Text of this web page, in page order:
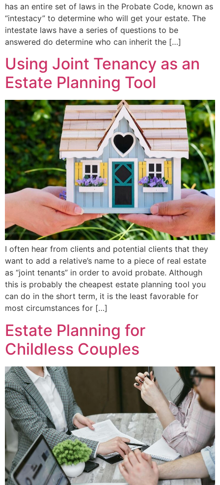
has an entire set of laws in the Probate Code, known as
“intestacy” to determine who will get your estate. The
intestate laws have a series of questions to be
answered do determine who can inherit the […]
Using Joint Tenancy as an
Estate Planning Tool
I often hear from clients and potential clients that they
want to add a relative’s name to a piece of real estate
as “joint tenants” in order to avoid probate. Although
this is probably the cheapest estate planning tool you
can do in the short term, it is the least favorable for
most circumstances for […]
Estate Planning for
Childless Couples